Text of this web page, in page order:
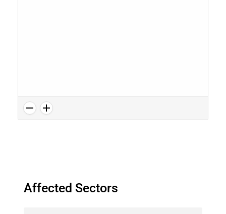
Affected Sectors